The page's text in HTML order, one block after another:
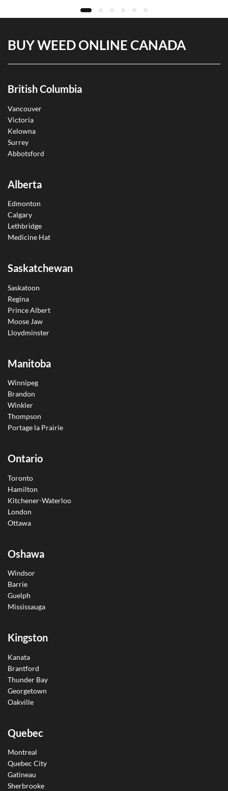
BUY WEED ONLINE CANADA
British Columbia
Vancouver
Victoria
Kelowna
Surrey
Abbotsford
Alberta
Edmonton
Calgary
Lethbridge
Medicine Hat
Saskatchewan
Saskatoon
Regina
Prince Albert
Moose Jaw
Lloydminster
Manitoba
Winnipeg
Brandon
Winkler
Thompson
Portage la Prairie
Ontario
Toronto
Hamilton
Kitchener-Waterloo
London
Ottawa
Oshawa
Windsor
Barrie
Guelph
Mississauga
Kingston
Kanata
Brantford
Thunder Bay
Georgetown
Oakville
Quebec
Montreal
Quebec City
Gatineau
Sherbrooke